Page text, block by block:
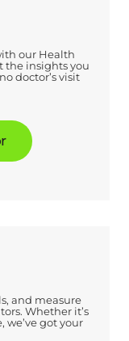
our Health
the insights you
doctor’s visit
and measure
Whether it’s
got your